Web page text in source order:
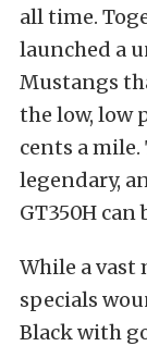
all time.
launched a
Mustangs
the low, low
cents a
legendary,
GT350H
While a vast
specials
Black with